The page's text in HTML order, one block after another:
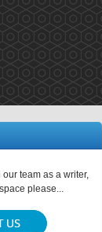
team as a writer,
please...